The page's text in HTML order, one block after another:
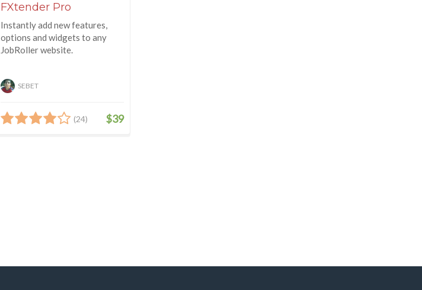
FXtender Pro
Instantly add new features,
options and widgets to any
JobRoller website.
SEBET
(24) $39